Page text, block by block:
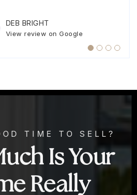
DEB BRIGHT
View review on Google
TIME TO SELL?
Is Your
Really